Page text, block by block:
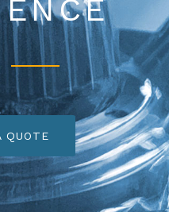
QUOTE